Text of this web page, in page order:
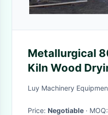
Metallurgical
Kiln Wood
Luy Machinery
Price: Negotiable · MOQ: